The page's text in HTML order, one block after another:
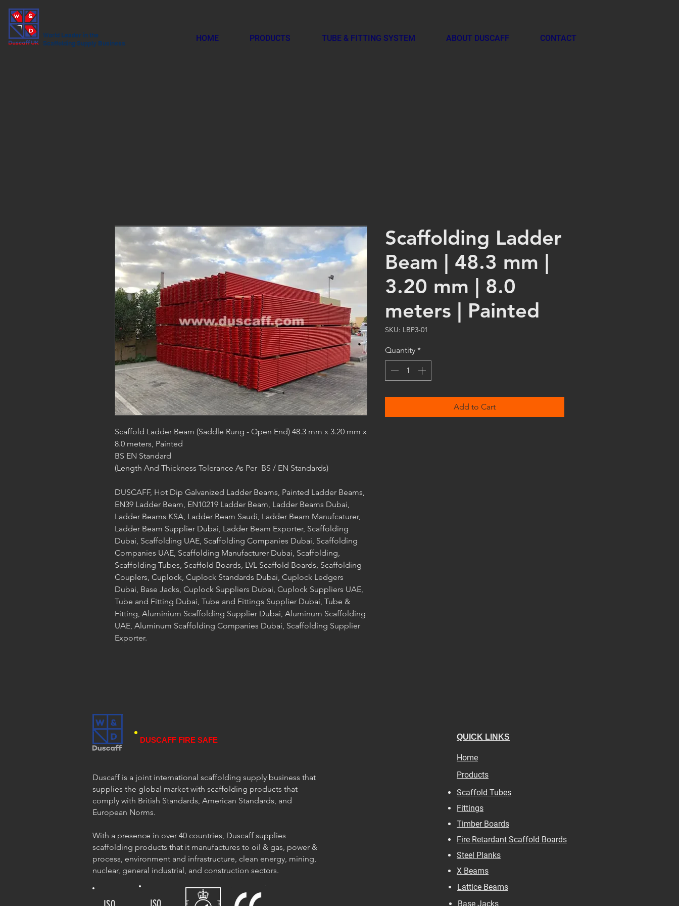
World Leader in the
Scaffolding Supply Business
HOME PRODUCTS TUBE & FITTING SYSTEM ABOUT DUSCAFF CONTACT
Scaffold Ladder Beam (Saddle Rung - Open End) 48.3 mm x 3.20 mm x
8.0 meters, Painted
BS EN Standard
(Length And Thickness Tolerance As Per BS / EN Standards)
DUSCAFF, Hot Dip Galvanized Ladder Beams, Painted Ladder Beams,
EN39 Ladder Beam, EN10219 Ladder Beam, Ladder Beams Dubai,
Ladder Beams KSA, Ladder Beam Saudi, Ladder Beam Manufcaturer,
Ladder Beam Supplier Dubai, Ladder Beam Exporter, Scaffolding
Dubai, Scaffolding UAE, Scaffolding Companies Dubai, Scaffolding
Companies UAE, Scaffolding Manufacturer Dubai, Scaffolding,
Scaffolding Tubes, Scaffold Boards, LVL Scaffold Boards, Scaffolding
Couplers, Cuplock, Cuplock Standards Dubai, Cuplock Ledgers
Dubai, Base Jacks, Cuplock Suppliers Dubai, Cuplock Suppliers UAE,
Tube and Fitting Dubai, Tube and Fittings Supplier Dubai, Tube &
Fitting, Aluminium Scaffolding Supplier Dubai, Aluminum Scaffolding
UAE, Aluminum Scaffolding Companies Dubai, Scaffolding Supplier
Exporter.
Scaffolding Ladder
Beam | 48.3 mm |
3.20 mm | 8.0
meters | Painted
SKU: LBP3-01
Quantity *
Add to Cart
DUSCAFF FIRE SAFE
Duscaff is a joint international scaffolding supply business that
supplies the global market with scaffolding products that
comply with British Standards, American Standards, and
European Norms.
With a presence in over 40 countries, Duscaff supplies
scaffolding products that it manufactures to oil & gas, power &
process, environment and infrastructure, clean energy, mining,
nuclear, general industrial, and construction sectors.
ISO
QUICK LINKS
Home
Products
Scaffold Tubes
Fittings
Timber Boards
Fire Retardant Scaffold Boards
Steel Planks
X Beams
Lattice Beams
Base Jacks